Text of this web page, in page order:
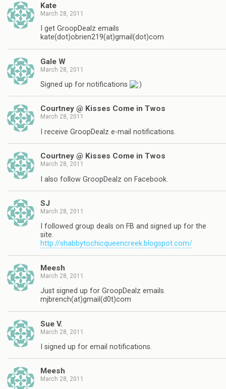
Kate
March 28, 2011
I get GroopDealz emails
kate(dot)obrien219(at)gmail(dot)com
Gale W
March 28, 2011
Signed up for notifications
Courtney @ Kisses Come in Twos
March 28, 2011
I receive GroopDealz e-mail notifications.
Courtney @ Kisses Come in Twos
March 28, 2011
I also follow GroopDealz on Facebook.
SJ
March 28, 2011
I followed group deals on FB and signed up for the
site.
http://shabbytochicqueencreek.blogspot.com/
Meesh
March 28, 2011
Just signed up for GroopDealz emails.
mjbrench(at)gmail(d0t)com
Sue V.
March 28, 2011
I signed up for email notifications.
Meesh
March 28, 2011